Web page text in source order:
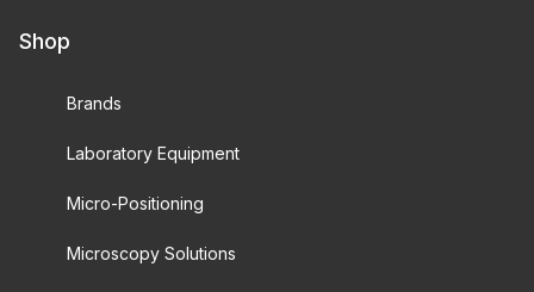
Shop
Brands
Laboratory Equipment
Micro-Positioning
Microscopy Solutions